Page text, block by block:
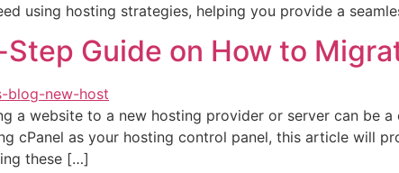
using hosting strategies, helping you provide a
Guide on How to
a website to a new hosting provider or server can be
cPanel as your hosting control panel, this article will
these […]